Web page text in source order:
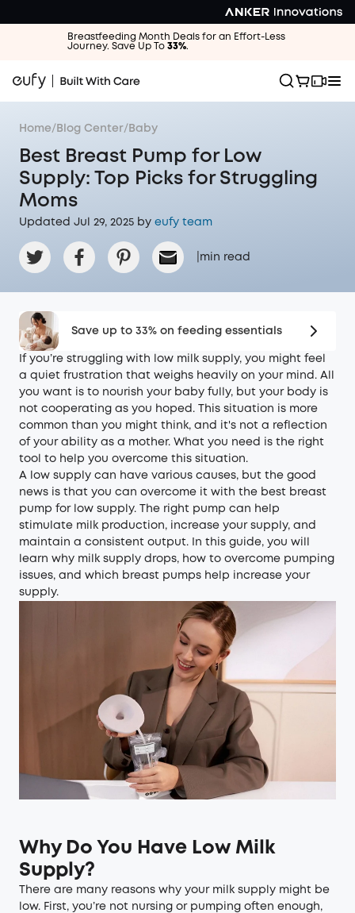
Breastfeeding Month Deals for an Effort-Less
Journey. Save Up To 33%.
Home/ Blog Center/ Baby
Best Breast Pump for Low
Supply: Top Picks for Struggling
Moms
Updated Jul 29, 2025 by eufy team
min read
Save up to 33% on feeding essentials
If you’re struggling with low milk supply, you might feel
a quiet frustration that weighs heavily on your mind. All
you want is to nourish your baby fully, but your body is
not cooperating as you hoped. This situation is more
common than you might think, and it's not a reflection
of your ability as a mother. What you need is the right
tool to help you overcome this situation.
A low supply can have various causes, but the good
news is that you can overcome it with the best breast
pump for low supply. The right pump can help
stimulate milk production, increase your supply, and
maintain a consistent output. In this guide, you will
learn why milk supply drops, how to overcome pumping
issues, and which breast pumps help increase your
supply.
Why Do You Have Low Milk
Supply?
There are many reasons why your milk supply might be
low. First, you’re not nursing or pumping often enough,